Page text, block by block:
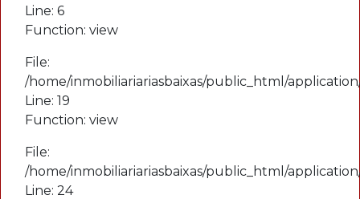
Line: 6
Function: view
File:
/home/inmobiliariariasbaixas/public_html/
Line: 19
Function: view
File:
/home/inmobiliariariasbaixas/public_html/
Line: 24